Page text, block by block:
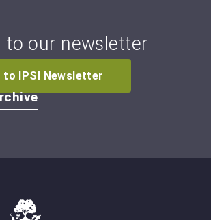
to our newsletter
to IPSI Newsletter